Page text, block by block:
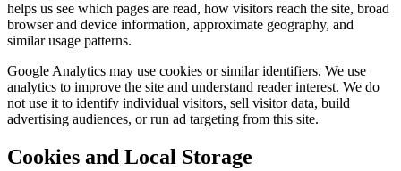
helps us see which pages are read, how visitors reach the site, broad
browser and device information, approximate geography, and
similar usage patterns.
Google Analytics may use cookies or similar identifiers. We use
analytics to improve the site and understand reader interest. We do
not use it to identify individual visitors, sell visitor data, build
advertising audiences, or run ad targeting from this site.
Cookies and Local Storage